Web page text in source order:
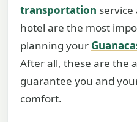
transportation
hotel are the most
planning your
After all, these are the
guarantee you and
comfort.